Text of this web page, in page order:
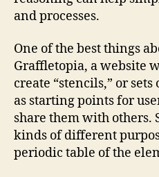
and processes.
One of the best things
Graffletopia, a website
create “stencils,” or
as starting points for
share them with others.
kinds of different
periodic table of the